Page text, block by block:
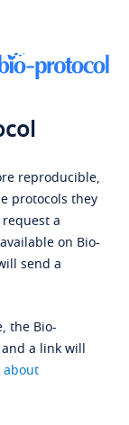
reproducible,
protocols they
a
on Bio-
send a
the Bio-
a link will
about